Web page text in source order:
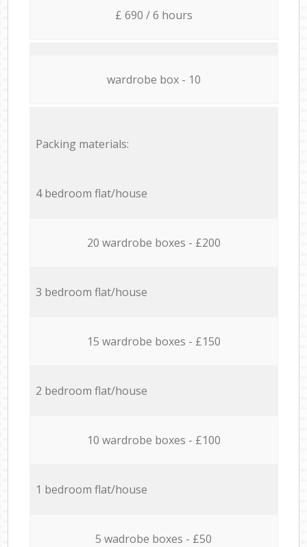
£ 690 / 6 hours
wardrobe box - 10
Packing materials:
4 bedroom flat/house
20 wardrobe boxes - £200
3 bedroom flat/house
15 wardrobe boxes - £150
2 bedroom flat/house
10 wardrobe boxes - £100
1 bedroom flat/house
5 wadrobe boxes - £50